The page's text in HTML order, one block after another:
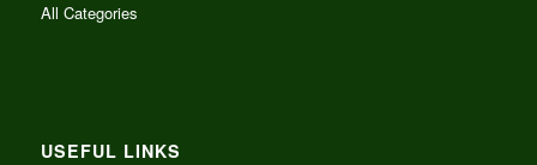
All Categories
USEFUL LINKS